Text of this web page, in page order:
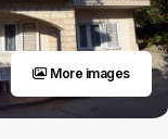
More images